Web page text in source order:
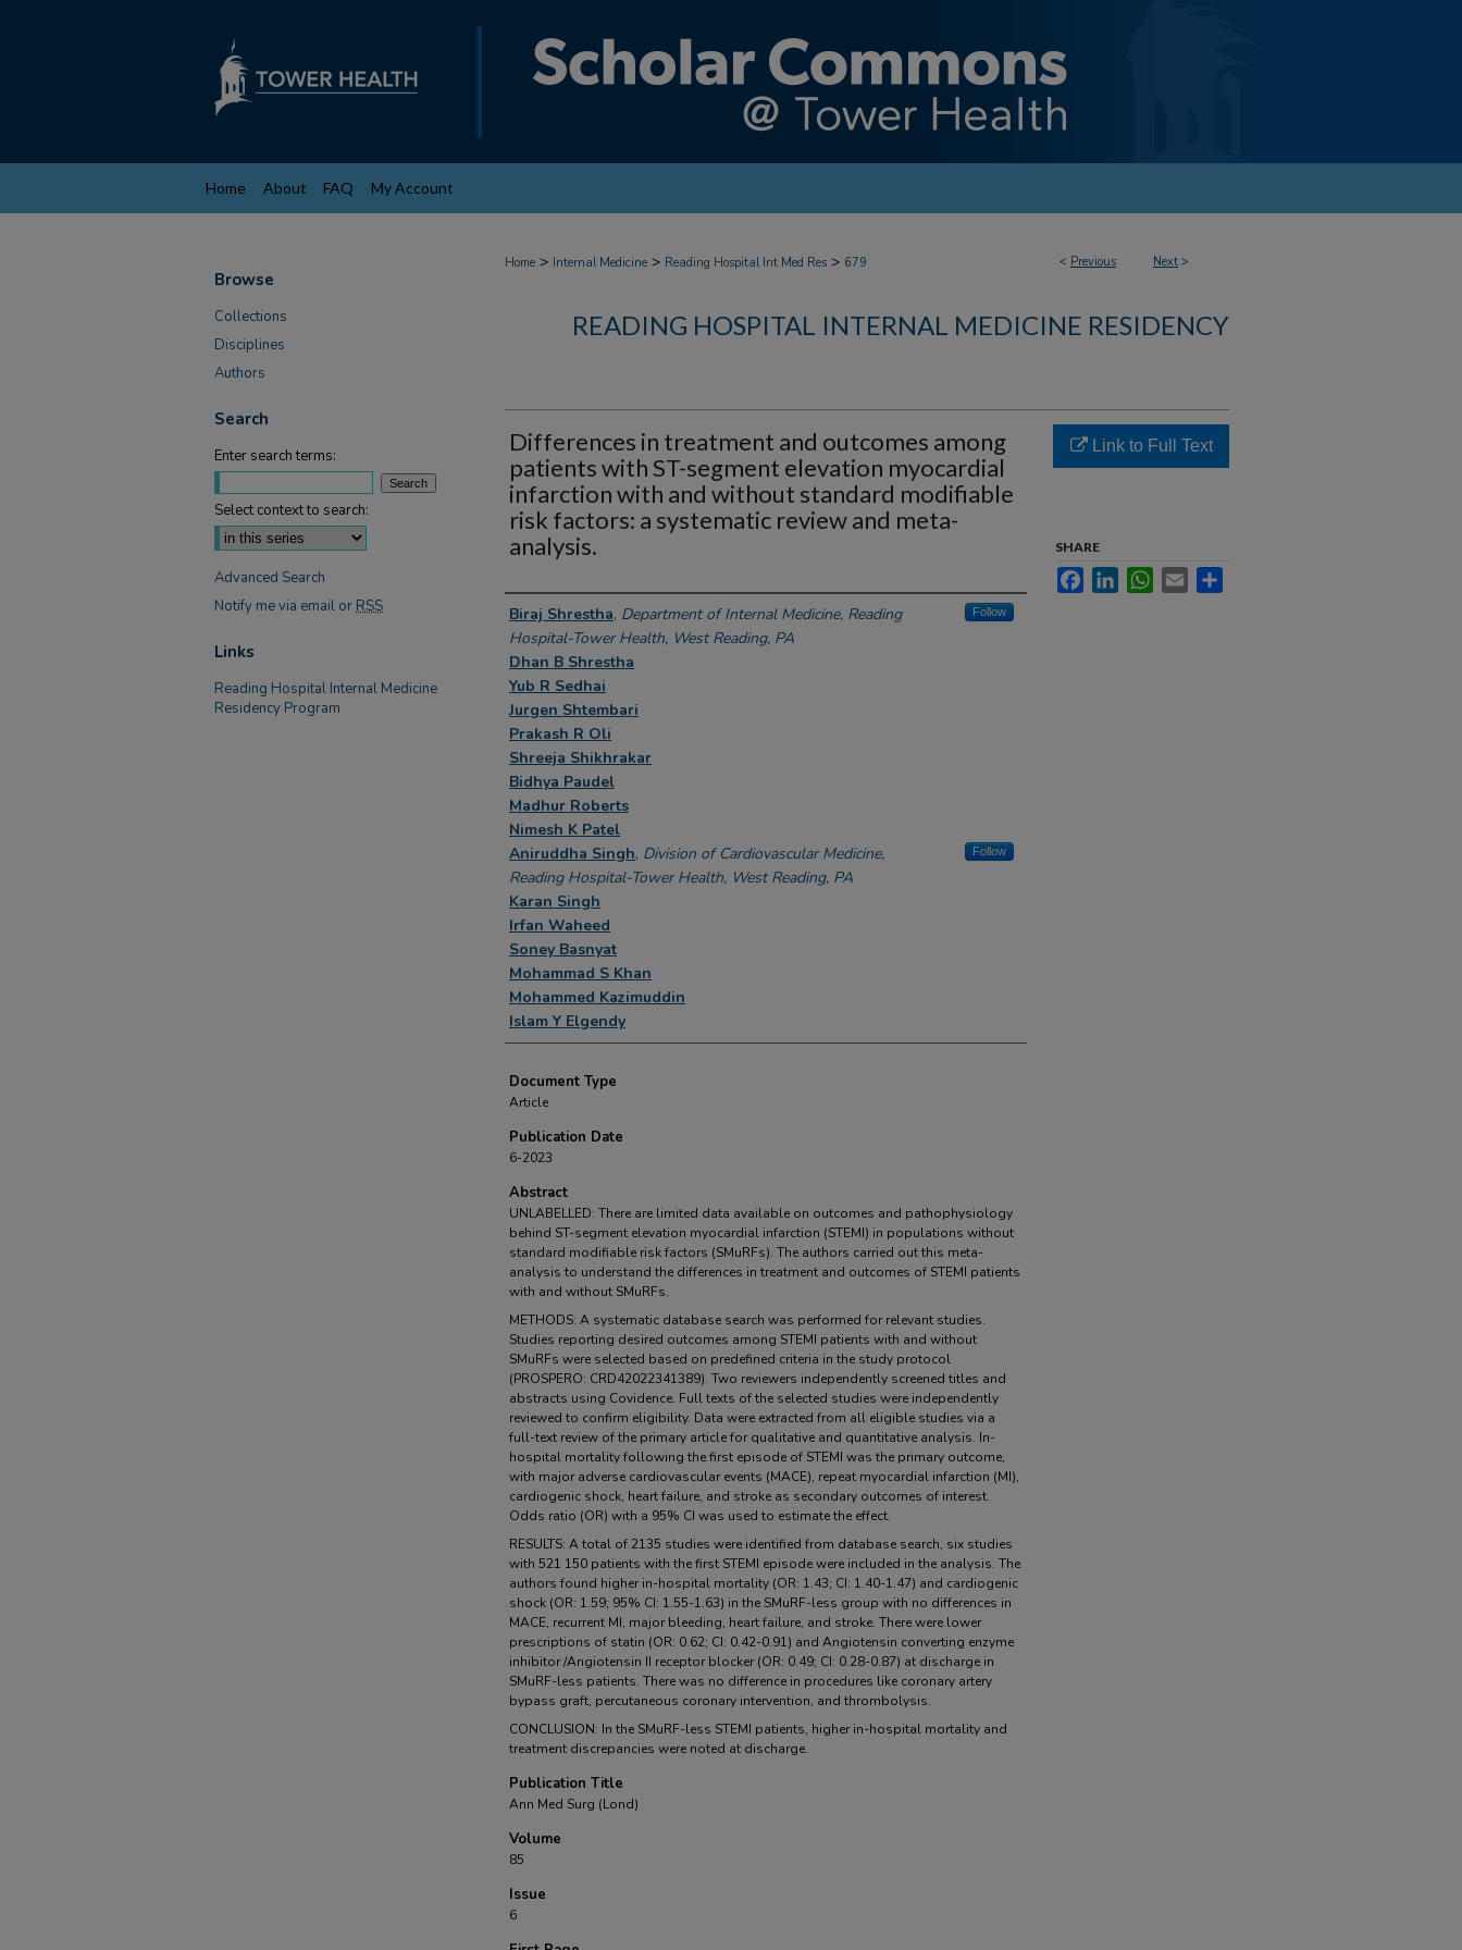
Home About FAQ My Account
< Previous Next >
Home > Internal Medicine > Reading Hospital Int Med Res > 679
READING HOSPITAL INTERNAL MEDICINE RESIDENCY
Differences in treatment and outcomes among
patients with ST-segment elevation myocardial
infarction with and without standard modifiable
risk factors: a systematic review and meta-
analysis.
Authors
Biraj Shrestha, Department of Internal Medicine, Reading
Hospital-Tower Health, West Reading, PA
Follow
Dhan B Shrestha
Yub R Sedhai
Jurgen Shtembari
Prakash R Oli
Shreeja Shikhrakar
Bidhya Paudel
Madhur Roberts
Nimesh K Patel
Aniruddha Singh, Division of Cardiovascular Medicine,
Reading Hospital-Tower Health, West Reading, PA
Follow
Karan Singh
Irfan Waheed
Soney Basnyat
Mohammad S Khan
Mohammed Kazimuddin
Islam Y Elgendy
Document Type
Article
Publication Date
6-2023
Abstract
UNLABELLED: There are limited data available on outcomes and pathophysiology
behind ST-segment elevation myocardial infarction (STEMI) in populations without
standard modifiable risk factors (SMuRFs). The authors carried out this meta-
analysis to understand the differences in treatment and outcomes of STEMI patients
with and without SMuRFs.
METHODS: A systematic database search was performed for relevant studies.
Studies reporting desired outcomes among STEMI patients with and without
SMuRFs were selected based on predefined criteria in the study protocol
(PROSPERO: CRD42022341389). Two reviewers independently screened titles and
abstracts using Covidence. Full texts of the selected studies were independently
reviewed to confirm eligibility. Data were extracted from all eligible studies via a
full-text review of the primary article for qualitative and quantitative analysis. In-
hospital mortality following the first episode of STEMI was the primary outcome,
with major adverse cardiovascular events (MACE), repeat myocardial infarction (MI),
cardiogenic shock, heart failure, and stroke as secondary outcomes of interest.
Odds ratio (OR) with a 95% CI was used to estimate the effect.
RESULTS: A total of 2135 studies were identified from database search, six studies
with 521 150 patients with the first STEMI episode were included in the analysis. The
authors found higher in-hospital mortality (OR: 1.43; CI: 1.40-1.47) and cardiogenic
shock (OR: 1.59; 95% CI: 1.55-1.63) in the SMuRF-less group with no differences in
MACE, recurrent MI, major bleeding, heart failure, and stroke. There were lower
prescriptions of statin (OR: 0.62; CI: 0.42-0.91) and Angiotensin converting enzyme
inhibitor /Angiotensin II receptor blocker (OR: 0.49; CI: 0.28-0.87) at discharge in
SMuRF-less patients. There was no difference in procedures like coronary artery
bypass graft, percutaneous coronary intervention, and thrombolysis.
CONCLUSION: In the SMuRF-less STEMI patients, higher in-hospital mortality and
treatment discrepancies were noted at discharge.
Publication Title
Ann Med Surg (Lond)
Volume
85
Issue
6
Link to Full Text
SHARE
FacebookLinkedInWhatsApp
Email
Browse
Collections
Disciplines
Authors
Search
Enter search terms:
Select context to search:
Advanced Search
Notify me via email or RSS
Links
Reading Hospital Internal Medicine
Residency Program